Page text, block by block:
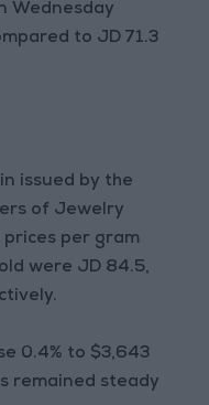
Wednesday
to JD 71.3
issued by the
of Jewelry
prices per gram
were JD 84.5,
0.4% to $3,643
remained steady